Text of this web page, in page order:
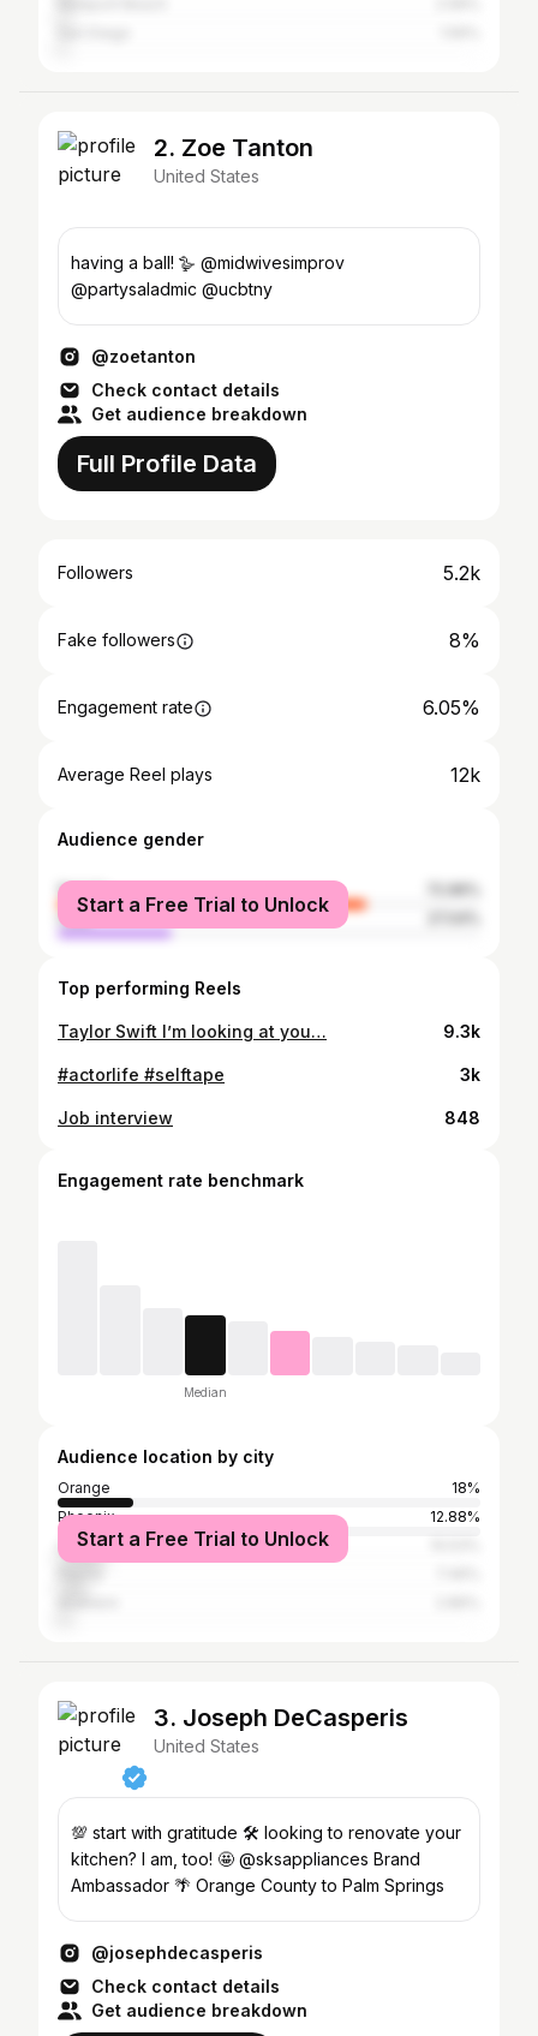
2. Zoe Tanton
United States
having a ball! 🪿 @midwivesimprov
@partysaladmic @ucbtny
@zoetanton
Check contact details
Get audience breakdown
Full Profile Data
Followers 5.2k
Fake followers 8%
Engagement rate 6.05%
Average Reel plays 12k
Audience gender
female
male
Start a Free Trial to Unlock
Top performing Reels
Taylor Swift I’m looking at you… 9.3k
#actorlife #selftape 3k
Job interview 848
Engagement rate benchmark
Median
Audience location by city
Orange
18%
Phoenix
12.88%
Los Angeles
Start a Free Trial to Unlock
3. Joseph DeCasperis
United States
💯 start with gratitude 🛠 looking to renovate your
kitchen? I am, too! 🤩 @sksappliances Brand
Ambassador 🌴 Orange County to Palm Springs
@josephdecasperis
Check contact details
Get audience breakdown